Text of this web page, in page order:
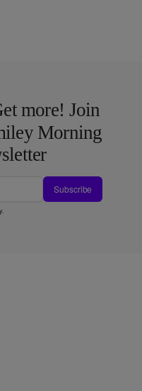
more! Join
Morning
Subscribe
.